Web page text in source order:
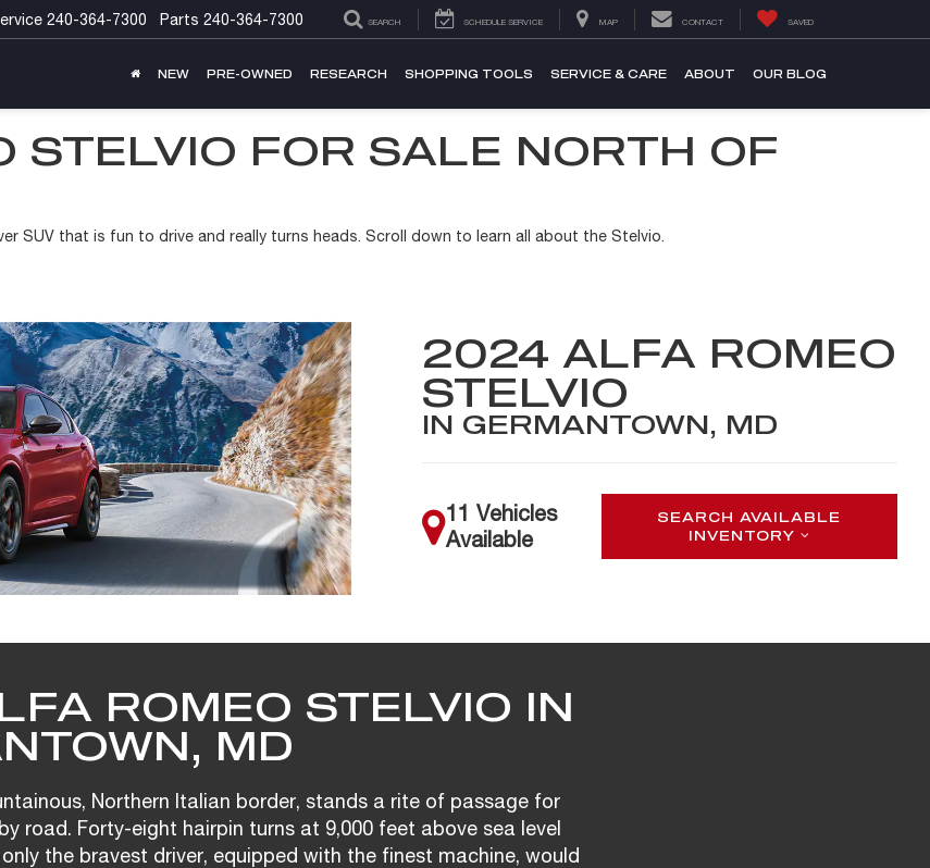
240-364-7300 Parts 240-364-7300 SEARCH SCHEDULE SERVICE MAP CONTACT SAVED
NEW PRE-OWNED RESEARCH SHOPPING TOOLS SERVICE & CARE ABOUT OUR BLOG
STELVIO FOR SALE NORTH OF
SUV that is fun to drive and really turns heads. Scroll down to learn all about the Stelvio.
2024 ALFA ROMEO
STELVIO
IN GERMANTOWN, MD
11 Vehicles
Available
SEARCH AVAILABLE
INVENTORY
ROMEO STELVIO IN
MD
Northern Italian border, stands a rite of passage for
road. Forty-eight hairpin turns at 9,000 feet above sea level
the bravest driver, equipped with the finest machine, would